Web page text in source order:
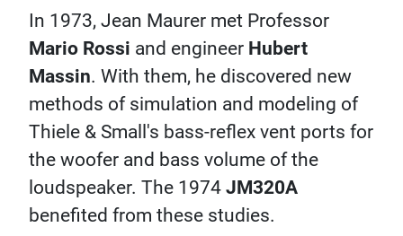
In 1973, Jean Maurer met Professor
Mario Rossi and engineer Hubert
Massin. With them, he discovered new
methods of simulation and modeling of
Thiele & Small's bass-reflex vent ports for
the woofer and bass volume of the
loudspeaker. The 1974 JM320A
benefited from these studies.